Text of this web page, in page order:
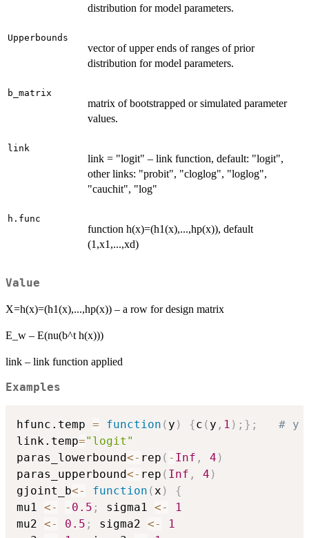
distribution for model parameters.
Upperbounds
vector of upper ends of ranges of prior
distribution for model parameters.
b_matrix
matrix of bootstrapped or simulated parameter
values.
link
link = "logit" – link function, default: "logit",
other links: "probit", "cloglog", "loglog",
"cauchit", "log"
h.func
function h(x)=(h1(x),...,hp(x)), default
(1,x1,...,xd)
Value
X=h(x)=(h1(x),...,hp(x)) – a row for design matrix
E_w – E(nu(b^t h(x)))
link – link function applied
Examples
hfunc.temp = function ( y ) {c ( y , 1 ) ; } ;
# y
link.temp="logit"
paras_lowerbound<- rep ( - Inf , 4 )
paras_upperbound<- rep ( Inf , 4 )
gjoint_b<- function (x )
{
mu1 <- - 0.5 ; sigma1 <-
1
mu2 <- 0.5 ; sigma2 <-
1